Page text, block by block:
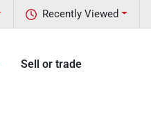
Recently Viewed
Sell or trade